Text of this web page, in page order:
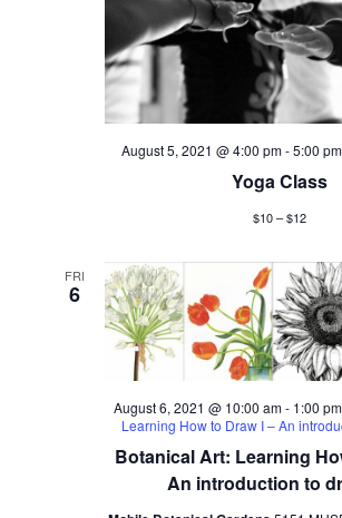
Yoga Class
August 5, 2021 @ 4:00 pm-5:00 pm
$10 – $12
FRI
6
Botanical Art: Learning
An introduction to
August 6, 2021 @ 10:00 am- 1:00 pm
Learning How to Draw I – An